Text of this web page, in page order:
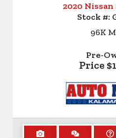
2020
Stock #:
96K
Pre-
Price